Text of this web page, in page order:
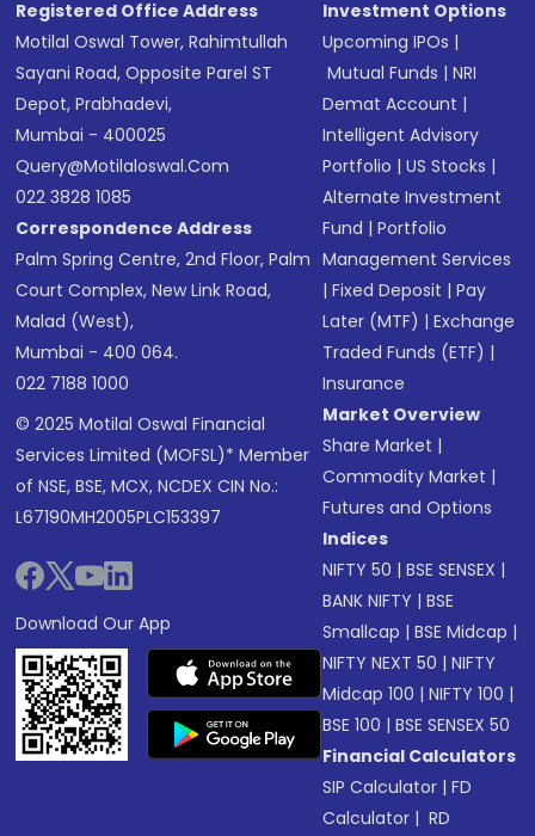
Registered Office Address
Motilal Oswal Tower, Rahimtullah
Sayani Road, Opposite Parel ST
Depot, Prabhadevi,
Mumbai - 400025
Query@motilaloswal.com
022 3828 1085
Correspondence Address
Palm Spring Centre, 2nd Floor, Palm
Court Complex, New Link Road,
Malad (West),
Mumbai - 400 064.
022 7188 1000
© 2025 Motilal Oswal Financial
Services Limited (MOFSL)* Member
of NSE, BSE, MCX, NCDEX CIN No.:
L67190MH2005PLC153397
Download Our App
Investment Options
Upcoming IPOs |
Mutual Funds |NRI
Demat Account |
Intelligent Advisory
Portfolio |US Stocks |
Alternate Investment
Fund |Portfolio
Management Services
|Fixed Deposit |Pay
Later (MTF) |Exchange
Traded Funds (ETF) |
Insurance
Market Overview
Share Market |
Commodity Market |
Futures and Options
Indices
NIFTY 50 |BSE SENSEX |
BANK NIFTY |BSE
Smallcap |BSE Midcap |
NIFTY NEXT 50 |NIFTY
Midcap 100 |NIFTY 100 |
BSE 100 |BSE SENSEX 50
Financial Calculators
SIP Calculator |FD
Calculator | RD